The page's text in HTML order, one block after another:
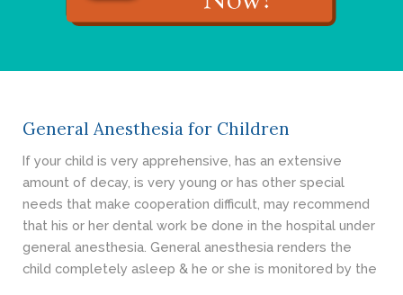
- Restorative Dentistry
- Cosmetic Dentistry
ABOUT
REVIEWS
CONTACT
BLOG
General Anesthesia for Children
If your child is very apprehensive, has an extensive
amount of decay, is very young or has other special
needs that make cooperation difficult, may recommend
that his or her dental work be done in the hospital under
general anesthesia. General anesthesia renders the
child completely asleep & he or she is monitored by the